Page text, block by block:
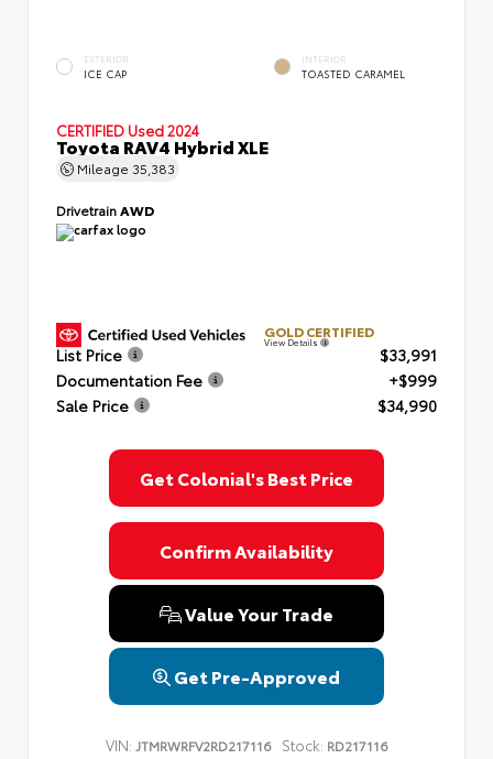
EXTERIOR
ICE CAP
INTERIOR
TOASTED CARAMEL
CERTIFIED Used 2024
Toyota RAV4 Hybrid XLE
Mileage 35,383
DrivetrainAWD
GOLD CERTIFIED
View Details
List Price
$33,991
Documentation Fee
+$999
Sale Price
$34,990
Get Colonial's Best Price
Confirm Availability
Value Your Trade
Get Pre-Approved
VIN: JTMRWRFV2RD217116 Stock: RD217116